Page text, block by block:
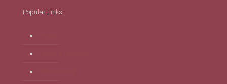
Popular Links